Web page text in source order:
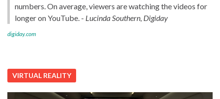
numbers. On average, viewers are watching the videos for
longer on YouTube. - Lucinda Southern, Digiday
digiday.com
VIRTUAL REALITY